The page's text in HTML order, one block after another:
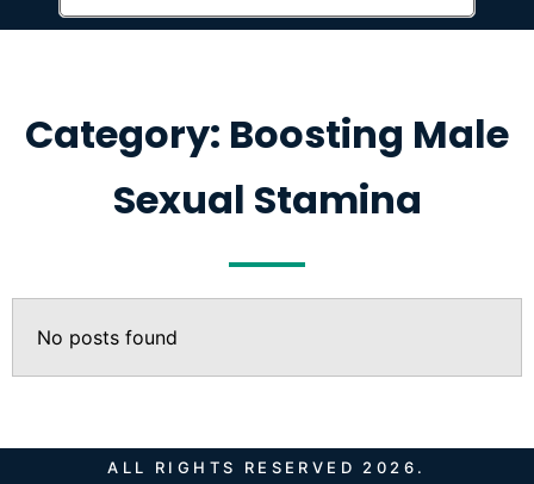
Category: Boosting Male
Sexual Stamina
No posts found
ALL RIGHTS RESERVED 2026.